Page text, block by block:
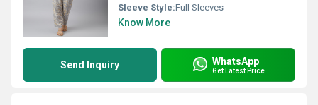
Sleeve Style:Full Sleeves
Know More
Send Inquiry WhatsApp
Get Latest Price